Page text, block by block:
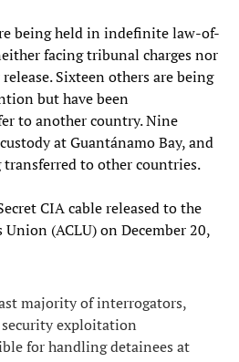
being held in indefinite law-of-
facing tribunal charges nor
Sixteen others are being
but have been
to another country. Nine
at Guantánamo Bay, and
transferred to other countries.
CIA cable released to the
(ACLU) on December 20,
majority of interrogators,
exploitation
for handling detainees at